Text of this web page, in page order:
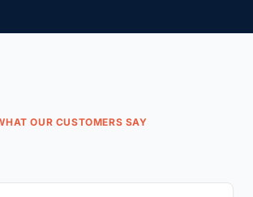
OUR CUSTOMERS SAY